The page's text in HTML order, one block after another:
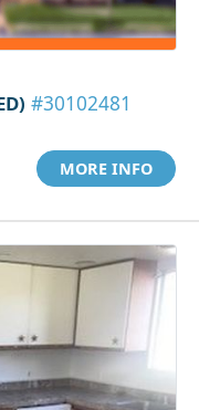
#30102481
MORE INFO